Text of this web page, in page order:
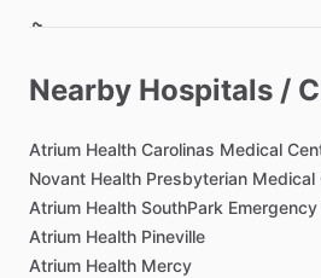
Hair Dryer
Private Bathroom
Bedroom
Bed - Queen
Nearby Hospitals /
Atrium Health Carolinas Medical
Novant Health Presbyterian Medical
Atrium Health SouthPark Emergency
Atrium Health Pineville
Atrium Health Mercy